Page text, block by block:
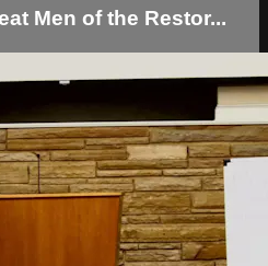
Men of the Restor...